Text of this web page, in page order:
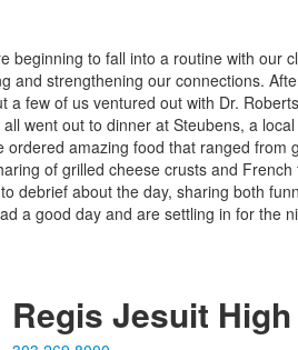
beginning to fall into a routine with our
and strengthening our connections.
a few of us ventured out with Dr.
went out to dinner at Steubens, a
amazing food that ranged from
of grilled cheese crusts and French
debrief about the day, sharing both
a good day and are settling in for the
Regis Jesuit